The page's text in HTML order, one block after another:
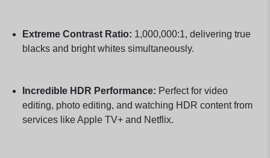
Extreme Contrast Ratio: 1,000,000:1, delivering true
blacks and bright whites simultaneously.
Incredible HDR Performance: Perfect for video
editing, photo editing, and watching HDR content from
services like Apple TV+ and Netflix.